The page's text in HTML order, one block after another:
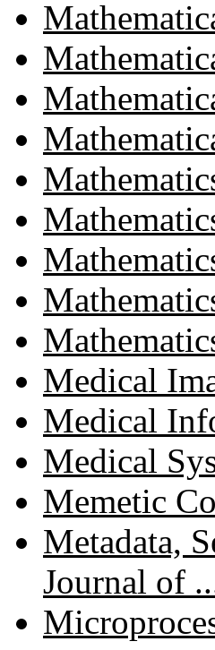
Medical
Medical
Medical
Memetic
Metadata,
Journal of